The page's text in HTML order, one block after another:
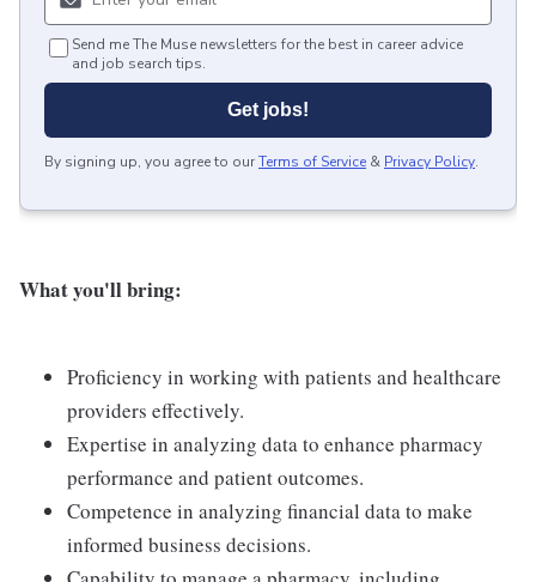
Send me The Muse newsletters for the best in career advice
and job search tips.
Get jobs!
By signing up, you agree to ourTerms of Service & Privacy Policy.
What you'll bring:
Proficiency in working with patients and healthcare
providers effectively.
Expertise in analyzing data to enhance pharmacy
performance and patient outcomes.
Competence in analyzing financial data to make
informed business decisions.